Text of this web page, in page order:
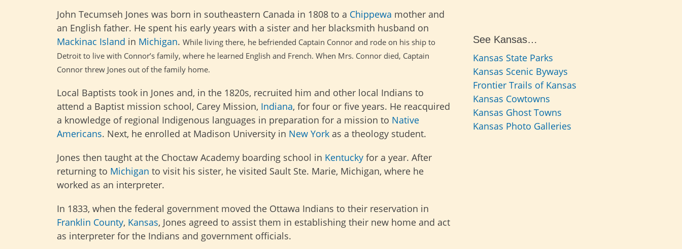
John Tecumseh Jones was born in southeastern Canada in 1808 to a Chippewa mother and
an English father. He spent his early years with a sister and her blacksmith husband on
Mackinac Island in Michigan. While living there, he befriended Captain Connor and rode on his ship to
Detroit to live with Connor’s family, where he learned English and French. When Mrs. Connor died, Captain
Connor threw Jones out of the family home.
Local Baptists took in Jones and, in the 1820s, recruited him and other local Indians to
attend a Baptist mission school, Carey Mission, Indiana, for four or five years. He reacquired
a knowledge of regional Indigenous languages in preparation for a mission to Native
Americans. Next, he enrolled at Madison University in New York as a theology student.
Jones then taught at the Choctaw Academy boarding school in Kentucky for a year. After
returning to Michigan to visit his sister, he visited Sault Ste. Marie, Michigan, where he
worked as an interpreter.
In 1833, when the federal government moved the Ottawa Indians to their reservation in
Franklin County, Kansas, Jones agreed to assist them in establishing their new home and act
as interpreter for the Indians and government officials.
See Kansas…
Kansas State Parks
Kansas Scenic Byways
Frontier Trails of Kansas
Kansas Cowtowns
Kansas Ghost Towns
Kansas Photo Galleries